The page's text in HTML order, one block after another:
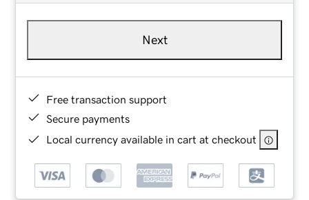
Next
Free transaction support
Secure payments
Local currency available in cart at checkout